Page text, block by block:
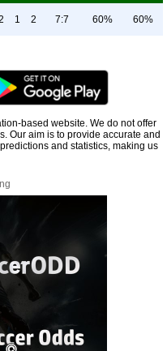
1 2 7:7 60% 60%
based website. We do not offer
Our aim is to provide accurate and
and statistics, making us